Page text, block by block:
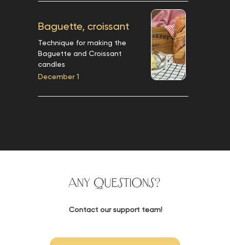
Baguette, croissant
Technique for making the
Baguette and Croissant
candles
December 1
Any questions?
Contact our support team!